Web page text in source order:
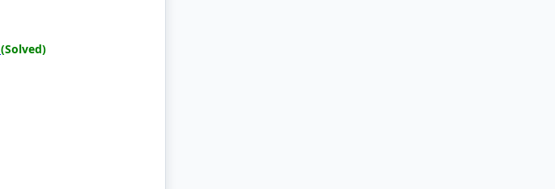
(Solved)